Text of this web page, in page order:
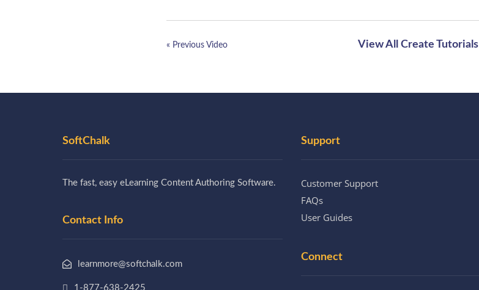
« Previous Video View All Create Tutorials
SoftChalk
The fast, easy eLearning Content Authoring Software.
Contact Info
learnmore@softchalk.com
1-877-638-2425
Support
Customer Support
FAQs
User Guides
Connect